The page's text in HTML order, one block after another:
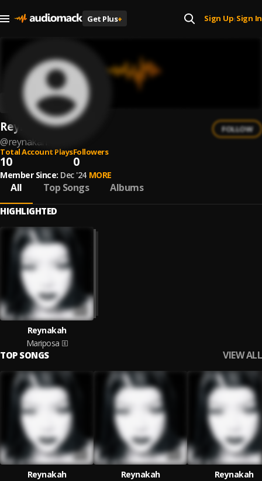
Get Plus+ Sign Up| Sign In
Reynakah
@reynakah
FOLLOW
Total Account Plays
10
Followers
0
Member Since: Dec '24 MORE
All Top Songs Albums
HIGHLIGHTED
Reynakah
Mariposa
TOP SONGS VIEW ALL
Reynakah
Reynakah
Reynakah